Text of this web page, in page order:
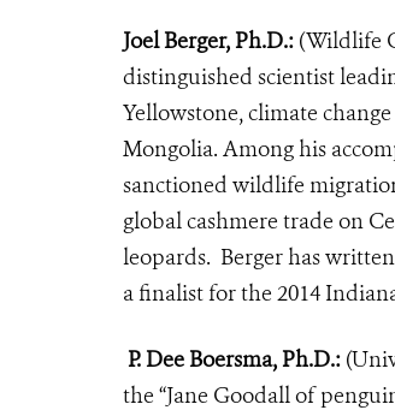
Joel Berger, Ph.D.: (Wildlife
distinguished scientist
Yellowstone, climate
Mongolia. Among his
sanctioned wildlife
global cashmere trade on
leopards. Berger has
a finalist for the 2014
P. Dee Boersma, Ph.D.:
the “Jane Goodall of